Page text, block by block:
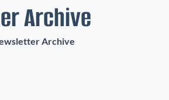
Archive
Archive